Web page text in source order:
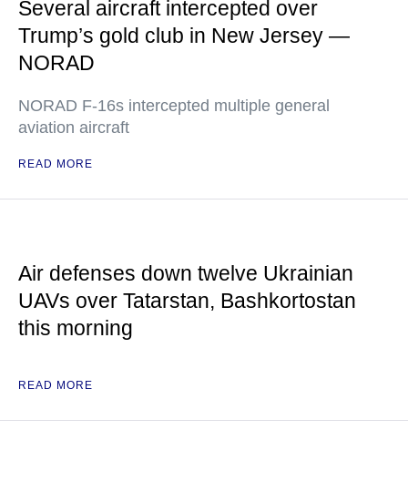
Several aircraft intercepted over
Trump’s gold club in New Jersey —
NORAD
NORAD F-16s intercepted multiple general
aviation aircraft
READ MORE
Air defenses down twelve Ukrainian
UAVs over Tatarstan, Bashkortostan
this morning
READ MORE